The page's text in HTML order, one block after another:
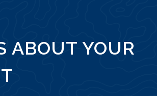
ABOUT YOUR